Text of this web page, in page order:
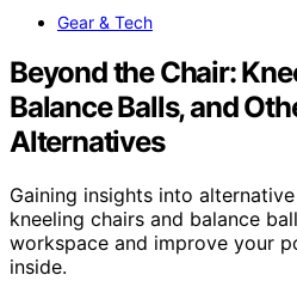
Gear & Tech
Beyond the Chair:
Balance Balls, and
Alternatives
Gaining insights into
kneeling chairs and balance
workspace and improve your
inside.